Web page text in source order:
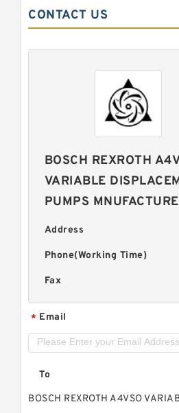
CONTACT US
BOSCH REXROTH
VARIABLE
PUMPS
Address
Phone(Working Time)
Fax
* Email
To
BOSCH REXROTH A4VSO